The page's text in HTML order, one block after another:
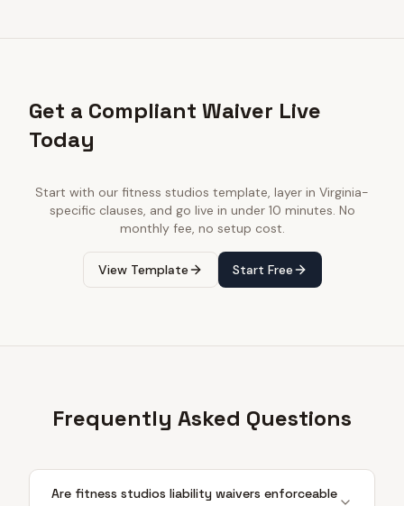
Get a Compliant Waiver Live
Today
Start with our fitness studios template, layer in Virginia-
specific clauses, and go live in under 10 minutes. No
monthly fee, no setup cost.
View Template Start Free
Frequently Asked Questions
Are fitness studios liability waivers enforceable